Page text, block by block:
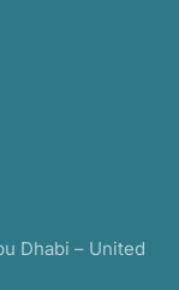
Dhabi – United